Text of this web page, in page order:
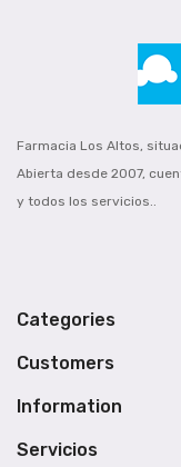
Farmacia Los Altos,
Abierta desde 2007,
y todos los servicios..
Categories
Customers
Information
Servicios